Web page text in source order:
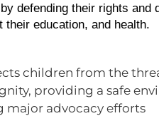
defending their rights and
their education, and health.
children from the
providing a safe
major advocacy efforts